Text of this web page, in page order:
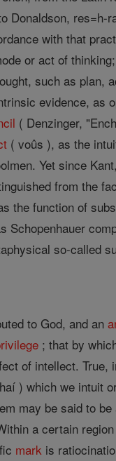
Donaldson,
with that
or act of
such as plan,
evidence, as
( Denzinger,
( voûs ), as the
Yet since
from the
the function of
Schopenhauer
so-called
to God, and an
; that by
of intellect. True,
) which we intuit
may be said to
a certain
mark is